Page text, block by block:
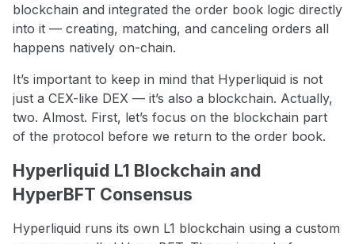
blockchain and integrated the order book logic directly
into it — creating, matching, and canceling orders all
happens natively on-chain.
It’s important to keep in mind that Hyperliquid is not
just a CEX-like DEX — it’s also a blockchain. Actually,
two. Almost. First, let’s focus on the blockchain part
of the protocol before we return to the order book.
Hyperliquid L1 Blockchain and
HyperBFT Consensus
Hyperliquid runs its own L1 blockchain using a custom